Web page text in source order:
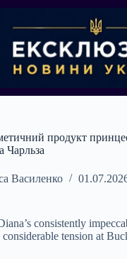
продукт
Чарльза
Василенко
consistently
considerable tension at